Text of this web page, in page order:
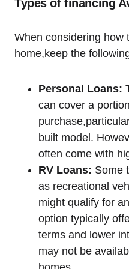
Types⁤ of financing
When considering how​
home,keep the
Personal Loans:
can cover a
built model.
often come‍ with
RV⁢ Loans: Some
as recreational
might qualify for
option typically
terms and lower
may not be